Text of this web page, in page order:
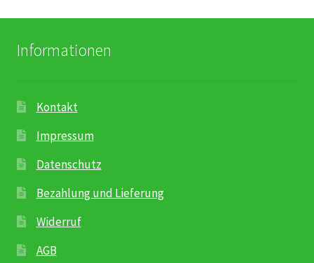
Informationen
Kontakt
Impressum
Datenschutz
Bezahlung und Lieferung
Widerruf
AGB